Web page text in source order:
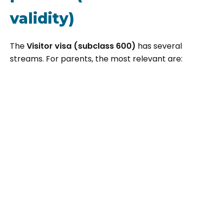
validity)
TheVisitor visa (subclass 600) has several
streams. For parents, the most relevant are: